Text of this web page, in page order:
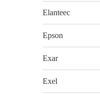
Elanteec
Epson
Exar
Exel